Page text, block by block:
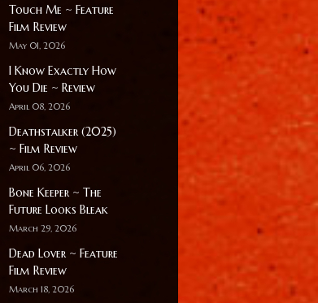
Touch Me ~ Feature
Film Review
May 01, 2026
I Know Exactly How
You Die ~ Review
April 08, 2026
Deathstalker (2025)
~ Film Review
April 06, 2026
Bone Keeper ~ The
Future Looks Bleak
March 29, 2026
Dead Lover ~ Feature
Film Review
March 18, 2026